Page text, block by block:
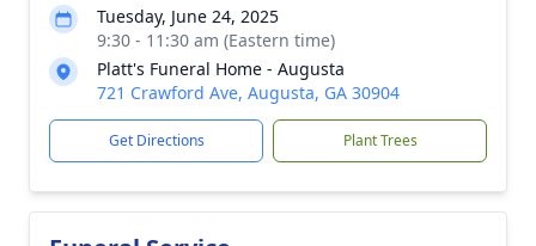
Tuesday, June 24, 2025
9:30 - 11:30 am (Eastern time)
Platt's Funeral Home - Augusta
721 Crawford Ave, Augusta, GA 30904
Get Directions Plant Trees